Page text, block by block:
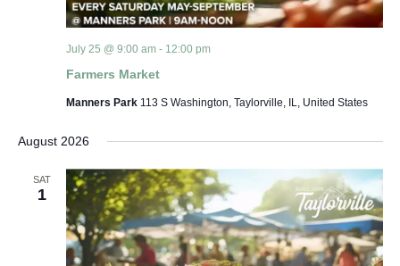
Farmers Market
July 25 @ 9:00 am- 12:00 pm
Manners Park 113 S Washington, Taylorville, IL, United States
August 2026
SAT
1